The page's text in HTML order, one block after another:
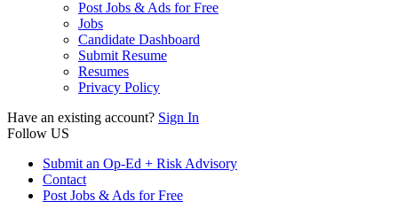
Post Jobs & Ads for Free
Jobs
Candidate Dashboard
Submit Resume
Resumes
Privacy Policy
Have an existing account? Sign In
Follow US
Submit an Op-Ed + Risk Advisory
Contact
Post Jobs & Ads for Free